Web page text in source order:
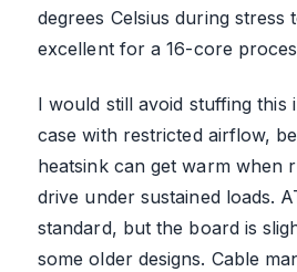
degrees Celsius during stress
excellent for a 16-core
I would still avoid stuffing this
case with restricted airflow,
heatsink can get warm when
drive under sustained loads.
standard, but the board is
some older designs. Cable